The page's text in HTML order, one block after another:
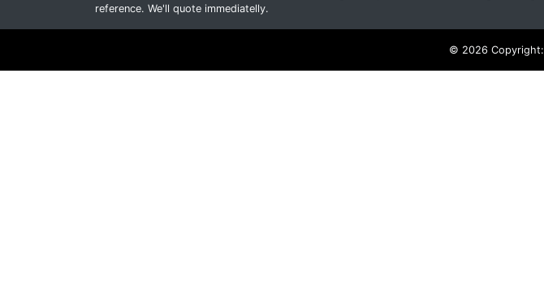
reference. We'll quote immediatelly.
© 2026 Copyright: